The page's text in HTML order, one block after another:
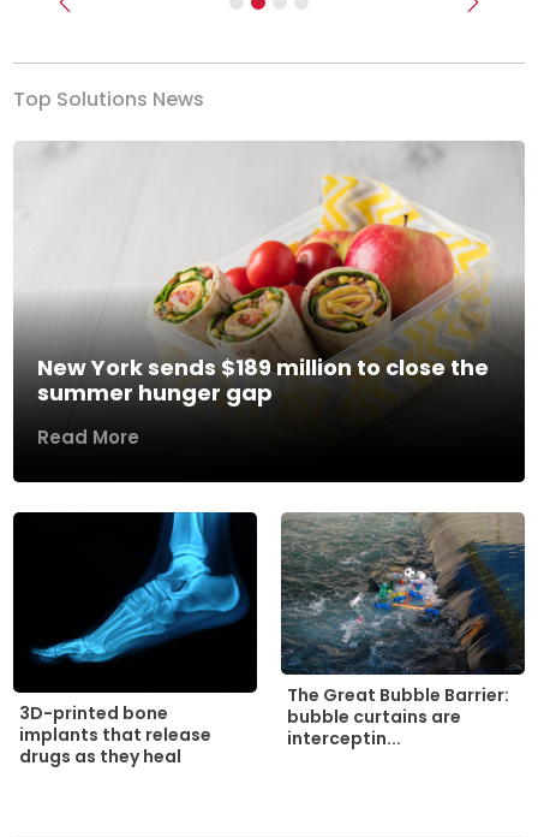
Previous Next
Top Solutions News
New York sends $189 million to close the
summer hunger gap
Read More
3D-printed bone
implants that release
drugs as they heal
The Great Bubble Barrier:
bubble curtains are
interceptin...